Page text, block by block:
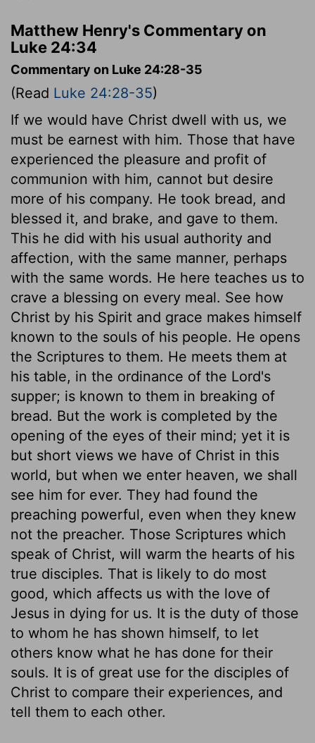
Matthew Henry's Commentary on
Luke 24:34
Commentary on Luke 24:28-35
(Read Luke 24:28-35)
If we would have Christ dwell with us, we
must be earnest with him. Those that have
experienced the pleasure and profit of
communion with him, cannot but desire
more of his company. He took bread, and
blessed it, and brake, and gave to them.
This he did with his usual authority and
affection, with the same manner, perhaps
with the same words. He here teaches us to
crave a blessing on every meal. See how
Christ by his Spirit and grace makes himself
known to the souls of his people. He opens
the Scriptures to them. He meets them at
his table, in the ordinance of the Lord's
supper; is known to them in breaking of
bread. But the work is completed by the
opening of the eyes of their mind; yet it is
but short views we have of Christ in this
world, but when we enter heaven, we shall
see him for ever. They had found the
preaching powerful, even when they knew
not the preacher. Those Scriptures which
speak of Christ, will warm the hearts of his
true disciples. That is likely to do most
good, which affects us with the love of
Jesus in dying for us. It is the duty of those
to whom he has shown himself, to let
others know what he has done for their
souls. It is of great use for the disciples of
Christ to compare their experiences, and
tell them to each other.